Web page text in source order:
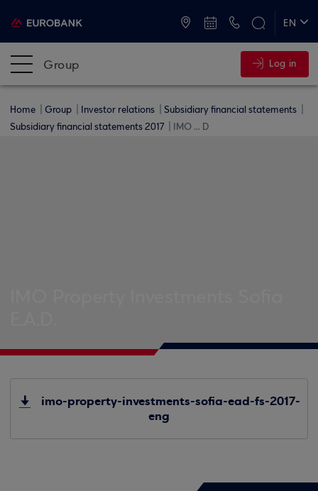
EN
Group Log in
Home Group Investor relations
Subsidiary financial statements
Subsidiary financial statements 2017
IMO ... D
imo-property-investments-sofia-ead-fs-2017-
eng